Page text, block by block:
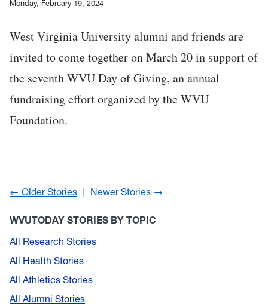
Monday, February 19, 2024
West Virginia University alumni and friends are
invited to come together on March 20 in support of
the seventh WVU Day of Giving, an annual
fundraising effort organized by the WVU
Foundation.
← Older Stories Newer Stories →
WVUTODAY STORIES BY TOPIC
All Research Stories
All Health Stories
All Athletics Stories
All Alumni Stories